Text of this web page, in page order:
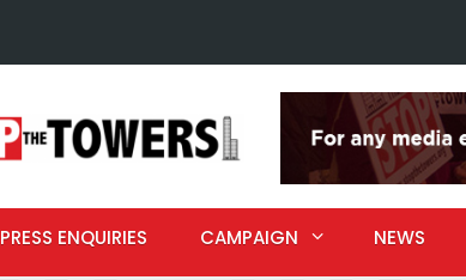
PRESS ENQUIRIES CAMPAIGN NEWS